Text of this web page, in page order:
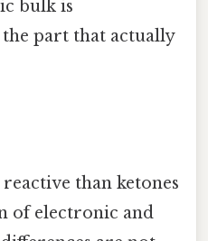
bulk is
the part that actually
than ketones
of electronic and